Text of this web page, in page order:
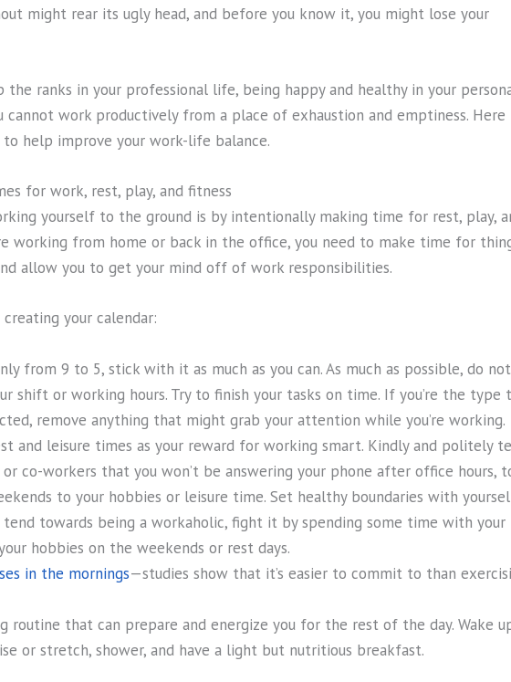
might rear its ugly head, and before you know it, you might lose your
ranks in your professional life, being happy and healthy in your
cannot work productively from a place of exhaustion and emptiness. Here
help improve your work-life balance.
for work, rest, play, and fitness
yourself to the ground is by intentionally making time for rest, play,
working from home or back in the office, you need to make time for
allow you to get your mind off of work responsibilities.
your calendar:
from 9 to 5, stick with it as much as you can. As much as possible, do not
shift or working hours. Try to finish your tasks on time. If you’re the type
remove anything that might grab your attention while you’re working.
and leisure times as your reward for working smart. Kindly and politely
co-workers that you won’t be answering your phone after office hours,
to your hobbies or leisure time. Set healthy boundaries with
towards being a workaholic, fight it by spending some time with your
hobbies on the weekends or rest days.
in the mornings—studies show that it’s easier to commit to than
routine that can prepare and energize you for the rest of the day. Wake
or stretch, shower, and have a light but nutritious breakfast.